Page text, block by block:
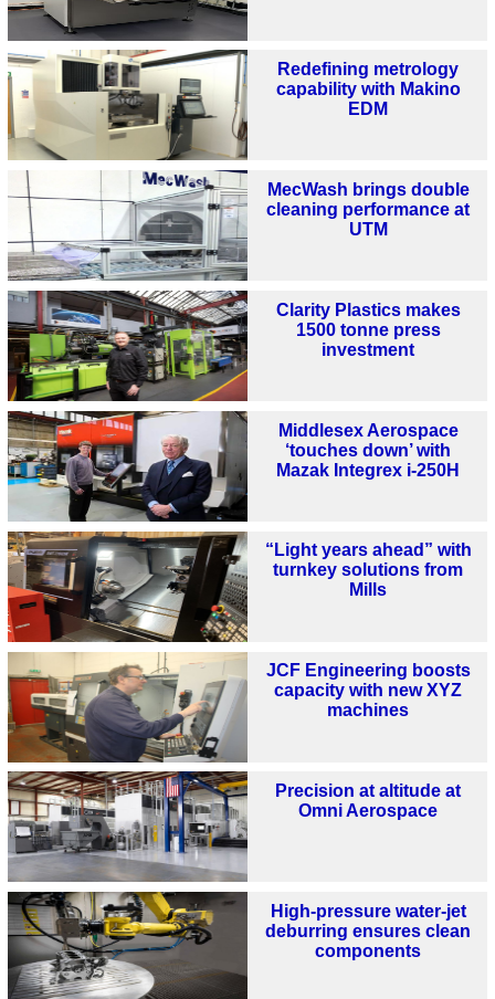
Redefining metrology
capability with Makino
EDM
MecWash brings double
cleaning performance at
UTM
Clarity Plastics makes
1500 tonne press
investment
Middlesex Aerospace
‘touches down’ with
Mazak Integrex i-250H
“Light years ahead” with
turnkey solutions from
Mills
JCF Engineering boosts
capacity with new XYZ
machines
Precision at altitude at
Omni Aerospace
High-pressure water-jet
deburring ensures clean
components